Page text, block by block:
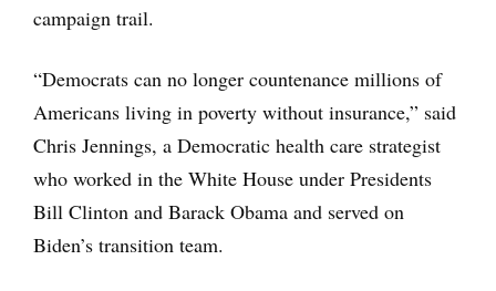
campaign trail.
“Democrats can no longer countenance millions of
Americans living in poverty without insurance,” said
Chris Jennings, a Democratic health care strategist
who worked in the White House under Presidents
Bill Clinton and Barack Obama and served on
Biden’s transition team.